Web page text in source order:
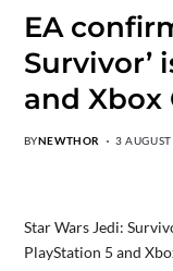
EA
Survivor’
and Xbox
BYNEWTHOR 3
Star Wars Jedi:
PlayStation 5 and